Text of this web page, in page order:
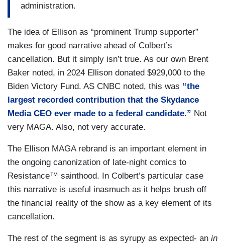
administration.
The idea of Ellison as “prominent Trump supporter”
makes for good narrative ahead of Colbert’s
cancellation. But it simply isn’t true. As our own Brent
Baker noted, in 2024 Ellison donated $929,000 to the
Biden Victory Fund. AS CNBC noted, this was “the
largest recorded contribution that the Skydance
Media CEO ever made to a federal candidate.” Not
very MAGA. Also, not very accurate.
The Ellison MAGA rebrand is an important element in
the ongoing canonization of late-night comics to
Resistance™ sainthood. In Colbert’s particular case
this narrative is useful inasmuch as it helps brush off
the financial reality of the show as a key element of its
cancellation.
The rest of the segment is as syrupy as expected- an in